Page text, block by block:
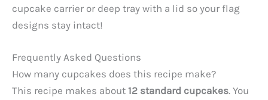
cupcake carrier or deep tray with a lid so your flag
designs stay intact!
Frequently Asked Questions
How many cupcakes does this recipe make?
This recipe makes about 12 standard cupcakes. You